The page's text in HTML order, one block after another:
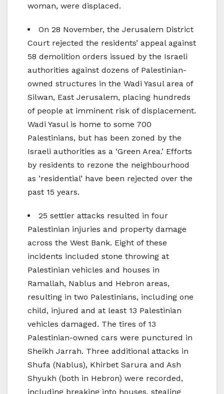
woman, were displaced.
On 28 November, the Jerusalem District
Court rejected the residents’ appeal against
58 demolition orders issued by the Israeli
authorities against dozens of Palestinian-
owned structures in the Wadi Yasul area of
Silwan, East Jerusalem, placing hundreds
of people at imminent risk of displacement.
Wadi Yasul is home to some 700
Palestinians, but has been zoned by the
Israeli authorities as a ‘Green Area.’ Efforts
by residents to rezone the neighbourhood
as ’residential’ have been rejected over the
past 15 years.
25 settler attacks resulted in four
Palestinian injuries and property damage
across the West Bank. Eight of these
incidents included stone throwing at
Palestinian vehicles and houses in
Ramallah, Nablus and Hebron areas,
resulting in two Palestinians, including one
child, injured and at least 13 Palestinian
vehicles damaged. The tires of 13
Palestinian-owned cars were punctured in
Sheikh Jarrah. Three additional attacks in
Shufa (Nablus), Khirbet Sarura and Ash
Shyukh (both in Hebron) were recorded,
including breaking into houses, stealing